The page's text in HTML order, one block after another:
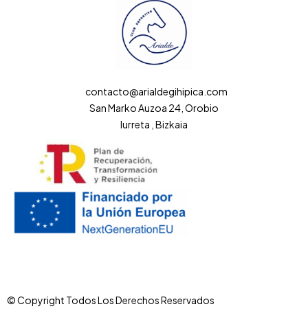
contacto@arialdegihipica.com
San Marko Auzoa 24, Orobio
Iurreta , Bizkaia
© Copyright Todos Los Derechos Reservados